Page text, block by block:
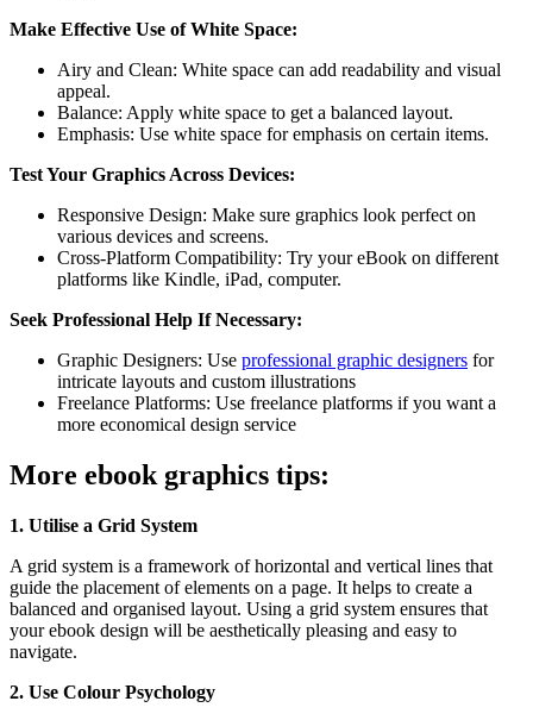
Make Effective Use of White Space:
Airy and Clean: White space can add readability and visual
appeal.
Balance: Apply white space to get a balanced layout.
Emphasis: Use white space for emphasis on certain items.
Test Your Graphics Across Devices:
Responsive Design: Make sure graphics look perfect on
various devices and screens.
Cross-Platform Compatibility: Try your eBook on different
platforms like Kindle, iPad, computer.
Seek Professional Help If Necessary:
Graphic Designers: Use professional graphic designers for
intricate layouts and custom illustrations
Freelance Platforms: Use freelance platforms if you want a
more economical design service
More ebook graphics tips:
1. Utilise a Grid System
A grid system is a framework of horizontal and vertical lines that
guide the placement of elements on a page. It helps to create a
balanced and organised layout. Using a grid system ensures that
your ebook design will be aesthetically pleasing and easy to
navigate.
2. Use Colour Psychology